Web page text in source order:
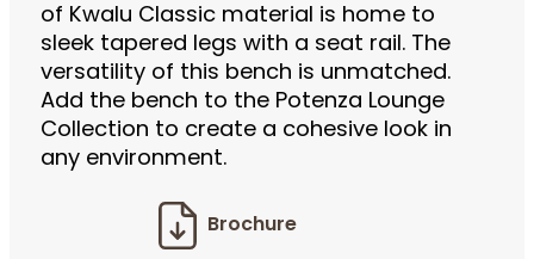
of Kwalu Classic material is home to
sleek tapered legs with a seat rail. The
versatility of this bench is unmatched.
Add the bench to the Potenza Lounge
Collection to create a cohesive look in
any environment.
Brochure